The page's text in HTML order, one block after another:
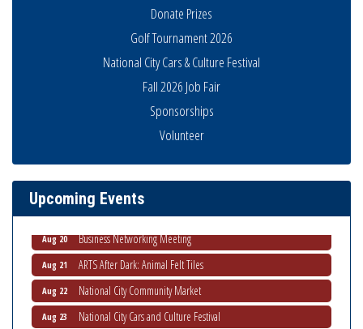
Donate Prizes
Golf Tournament 2026
National City Cars & Culture Festival
Fall 2026 Job Fair
Sponsorships
Volunteer
Upcoming Events
National City Community Market
Aug 13 Ribbon Cutting Advance America
National City Community Market
Aug 20 Business Networking Meeting
Aug 21 ARTS After Dark: Animal Felt Tiles
Aug 22 National City Community Market
Aug 23 National City Cars and Culture Festival